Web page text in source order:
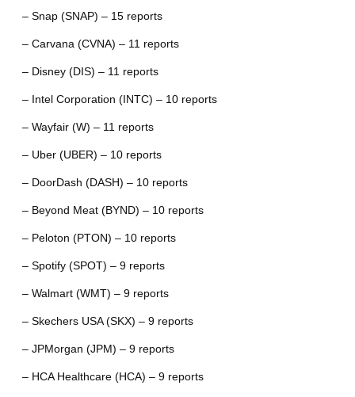
– Snap (SNAP) – 15 reports
– Carvana (CVNA) – 11 reports
– Disney (DIS) – 11 reports
– Intel Corporation (INTC) – 10 reports
– Wayfair (W) – 11 reports
– Uber (UBER) – 10 reports
– DoorDash (DASH) – 10 reports
– Beyond Meat (BYND) – 10 reports
– Peloton (PTON) – 10 reports
– Spotify (SPOT) – 9 reports
– Walmart (WMT) – 9 reports
– Skechers USA (SKX) – 9 reports
– JPMorgan (JPM) – 9 reports
– HCA Healthcare (HCA) – 9 reports